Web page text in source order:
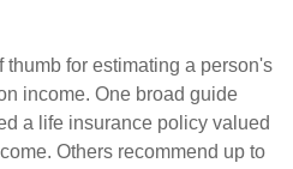
for estimating a person's
income. One broad guide
a life insurance policy valued
Others recommend up to